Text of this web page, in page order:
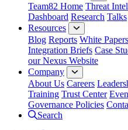
Team82 Home Threat
Dashboard Research Talks
Resources
Blog Reports White Papers
Integration Briefs Case
our Nexus Website
Company
About Us Careers
Training Trust Center
Governance Policies
Search